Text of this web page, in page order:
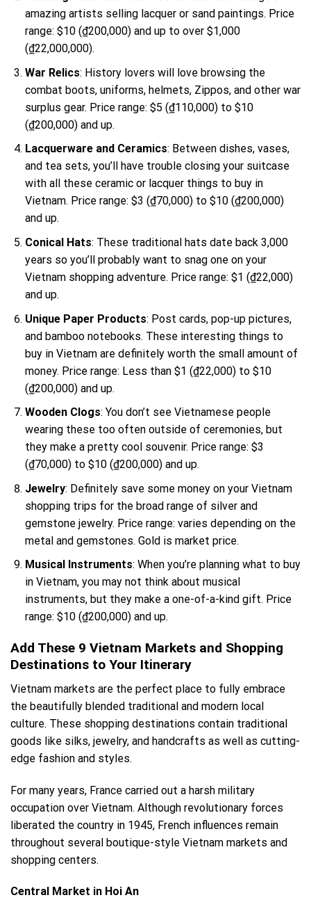
amazing artists selling lacquer or sand paintings. Price
range: $10 (₫200,000) and up to over $1,000
(₫22,000,000).
War Relics: History lovers will love browsing the
combat boots, uniforms, helmets, Zippos, and other war
surplus gear. Price range: $5 (₫110,000) to $10
(₫200,000) and up.
Lacquerware and Ceramics: Between dishes, vases,
and tea sets, you’ll have trouble closing your suitcase
with all these ceramic or lacquer things to buy in
Vietnam. Price range: $3 (₫70,000) to $10 (₫200,000)
and up.
Conical Hats: These traditional hats date back 3,000
years so you’ll probably want to snag one on your
Vietnam shopping adventure. Price range: $1 (₫22,000)
and up.
Unique Paper Products: Post cards, pop-up pictures,
and bamboo notebooks. These interesting things to
buy in Vietnam are definitely worth the small amount of
money. Price range: Less than $1 (₫22,000) to $10
(₫200,000) and up.
Wooden Clogs: You don’t see Vietnamese people
wearing these too often outside of ceremonies, but
they make a pretty cool souvenir. Price range: $3
(₫70,000) to $10 (₫200,000) and up.
Jewelry: Definitely save some money on your Vietnam
shopping trips for the broad range of silver and
gemstone jewelry. Price range: varies depending on the
metal and gemstones. Gold is market price.
Musical Instruments: When you’re planning what to buy
in Vietnam, you may not think about musical
instruments, but they make a one-of-a-kind gift. Price
range: $10 (₫200,000) and up.
Add These 9 Vietnam Markets and Shopping
Destinations to Your Itinerary
Vietnam markets are the perfect place to fully embrace
the beautifully blended traditional and modern local
culture. These shopping destinations contain traditional
goods like silks, jewelry, and handcrafts as well as cutting-
edge fashion and styles.
For many years, France carried out a harsh military
occupation over Vietnam. Although revolutionary forces
liberated the country in 1945, French influences remain
throughout several boutique-style Vietnam markets and
shopping centers.
Central Market in Hoi An